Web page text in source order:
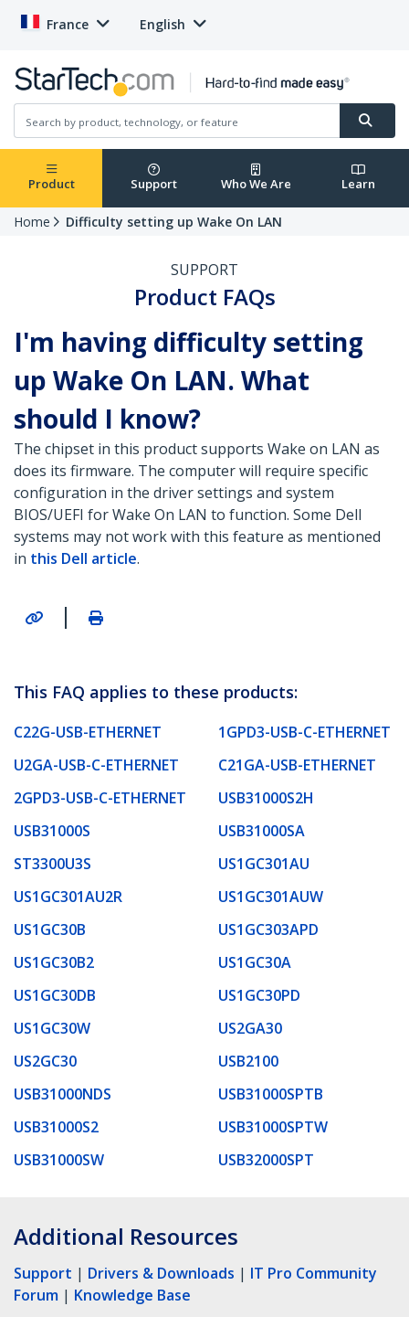
France English
Product Support Who We Are Learn
Home Difficulty setting up Wake On LAN
SUPPORT
Product FAQs
I'm having difficulty setting
up Wake On LAN. What
should I know?
The chipset in this product supports Wake on LAN as
does its firmware. The computer will require specific
configuration in the driver settings and system
BIOS/UEFI for Wake On LAN to function. Some Dell
systems may not work with this feature as mentioned
in this Dell article.
|
This FAQ applies to these products:
C22G-USB-ETHERNET
1GPD3-USB-C-ETHERNET
U2GA-USB-C-ETHERNET
C21GA-USB-ETHERNET
2GPD3-USB-C-ETHERNET
USB31000S2H
USB31000S
USB31000SA
ST3300U3S
US1GC301AU
US1GC301AU2R
US1GC301AUW
US1GC30B
US1GC303APD
US1GC30B2
US1GC30A
US1GC30DB
US1GC30PD
US1GC30W
US2GA30
US2GC30
USB2100
USB31000NDS
USB31000SPTB
USB31000S2
USB31000SPTW
USB31000SW
USB32000SPT
Additional Resources
Support | Drivers & Downloads | IT Pro Community
Forum | Knowledge Base